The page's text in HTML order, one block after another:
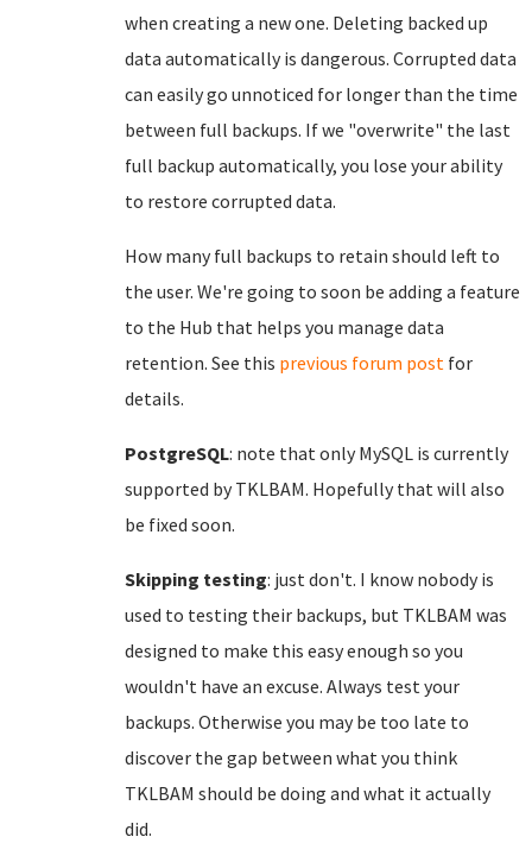
when creating a new one. Deleting backed up
data automatically is dangerous. Corrupted data
can easily go unnoticed for longer than the time
between full backups. If we "overwrite" the last
full backup automatically, you lose your ability
to restore corrupted data.
How many full backups to retain should left to
the user. We're going to soon be adding a feature
to the Hub that helps you manage data
retention. See this previous forum post for
details.
PostgreSQL: note that only MySQL is currently
supported by TKLBAM. Hopefully that will also
be fixed soon.
Skipping testing: just don't. I know nobody is
used to testing their backups, but TKLBAM was
designed to make this easy enough so you
wouldn't have an excuse. Always test your
backups. Otherwise you may be too late to
discover the gap between what you think
TKLBAM should be doing and what it actually
did.